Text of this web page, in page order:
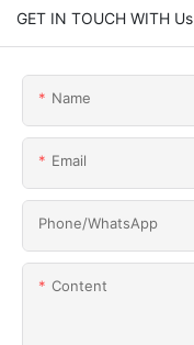
GET IN TOUCH WITH Us
Name
Email
Phone/whatsApp
Content